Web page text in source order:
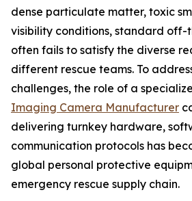
dense particulate matter, toxic
visibility conditions, standard off-
often fails to satisfy the diverse
different rescue teams. To
challenges, the role of a
Imaging Camera Manufacturer
delivering turnkey hardware,
communication protocols has
global personal protective
emergency rescue supply chain.